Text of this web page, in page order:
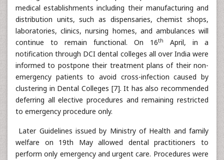
medical establishments including their manufacturing and
distribution units, such as dispensaries, chemist shops,
laboratories, clinics, nursing homes, and ambulances will
continue to remain functional. On 16th
April, in a
notification through DCI dental colleges all over India were
informed to postpone their treatment plans of their non-
emergency patients to avoid cross-infection caused by
clustering in Dental Colleges [7]. It has also recommended
deferring all elective procedures and remaining restricted
to emergency procedure only.
Later Guidelines issued by Ministry of Health and family
welfare on 19th May allowed dental practitioners to
perform only emergency and urgent care. Procedures were